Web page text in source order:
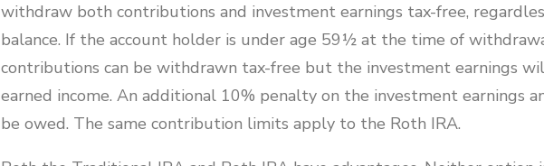
withdraw both contributions and investment earnings tax-free,
balance. If the account holder is under age 59½ at the time of
contributions can be withdrawn tax-free but the investment earnings
earned income. An additional 10% penalty on the investment earnings
be owed. The same contribution limits apply to the Roth IRA.